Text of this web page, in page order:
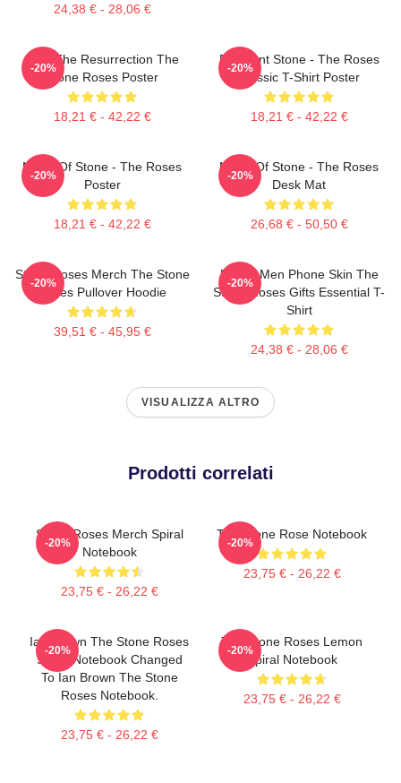
24,38 € - 28,06 €
I Am The Resurrection The
Stone Roses Poster
18,21 € - 42,22 €
-20%
Elephant Stone - The Roses
Classic T-Shirt Poster
18,21 € - 42,22 €
-20%
Made Of Stone - The Roses
Poster
18,21 € - 42,22 €
-20%
Made Of Stone - The Roses
Desk Mat
26,68 € - 50,50 €
-20%
Stone Roses Merch The Stone
Roses Pullover Hoodie
39,51 € - 45,95 €
-20%
Funny Men Phone Skin The
Stone Roses Gifts Essential T-
Shirt
24,38 € - 28,06 €
-20%
VISUALIZZA ALTRO
Prodotti correlati
Stone Roses Merch Spiral
Notebook
23,75 € - 26,22 €
-20%
The Stone Rose Notebook
23,75 € - 26,22 €
-20%
Ian Brown The Stone Roses
Spiral Notebook Changed
To Ian Brown The Stone
Roses Notebook.
23,75 € - 26,22 €
-20%
The Stone Roses Lemon
Spiral Notebook
23,75 € - 26,22 €
-20%